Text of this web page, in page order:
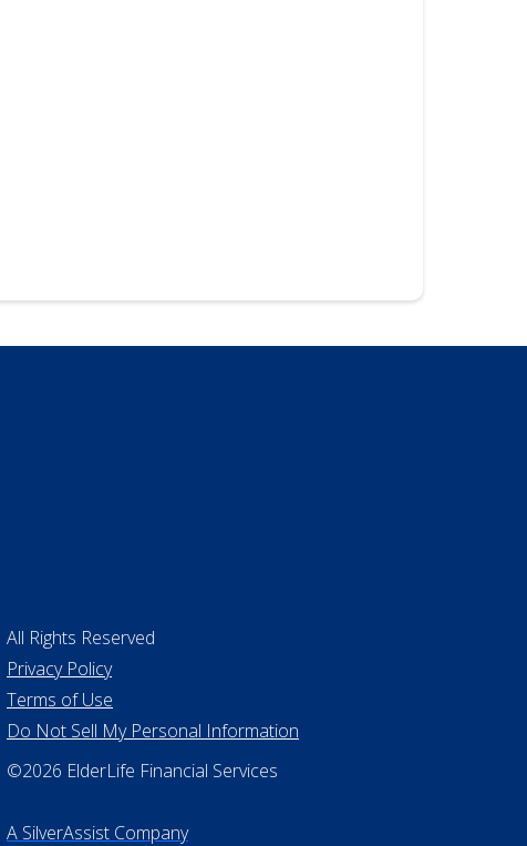
All Rights Reserved
Privacy Policy
Terms of Use
Do Not Sell My Personal Information
©2026 ElderLife Financial Services
A SilverAssist Company